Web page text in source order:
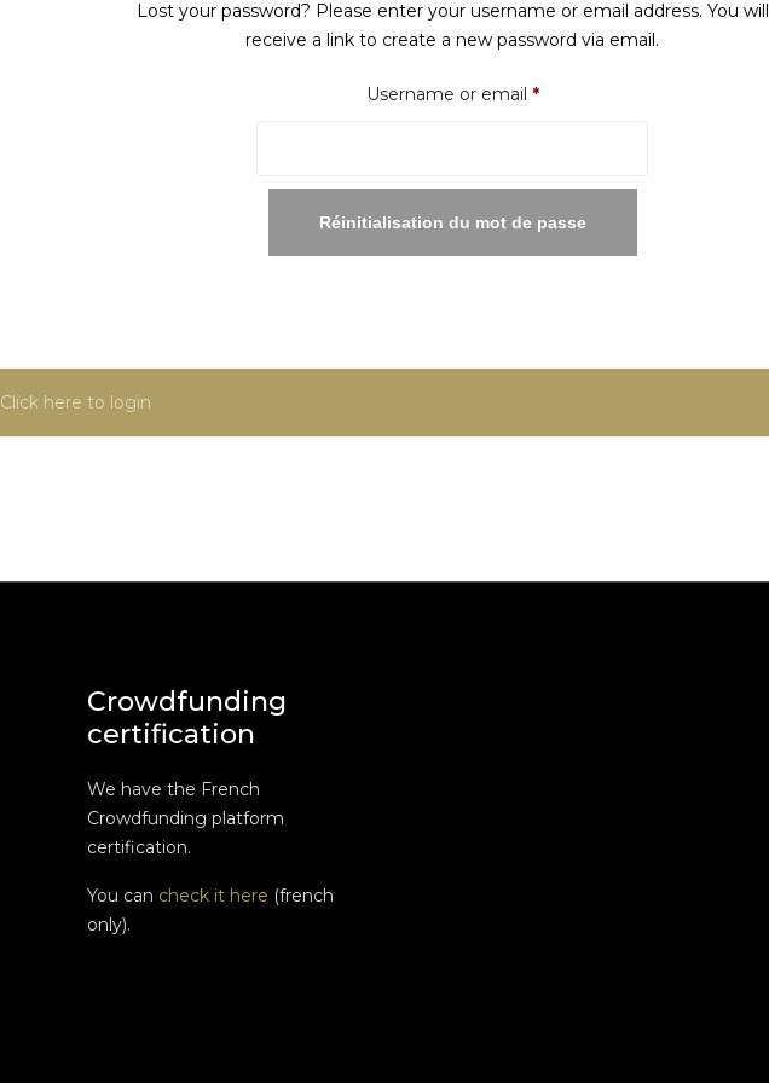
Lost your password? Please enter your username or email address. You will
receive a link to create a new password via email.
Username or email *Required
Réinitialisation du mot de passe
Click here to login
Crowdfunding
certification
We have the French
Crowdfunding platform
certification.
You can check it here (french
only).